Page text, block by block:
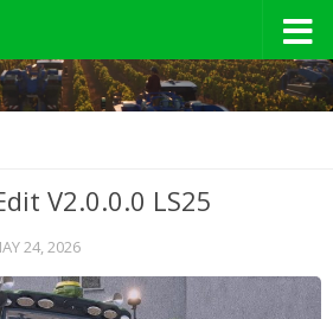
V2.0.0.0 LS25
24, 2026